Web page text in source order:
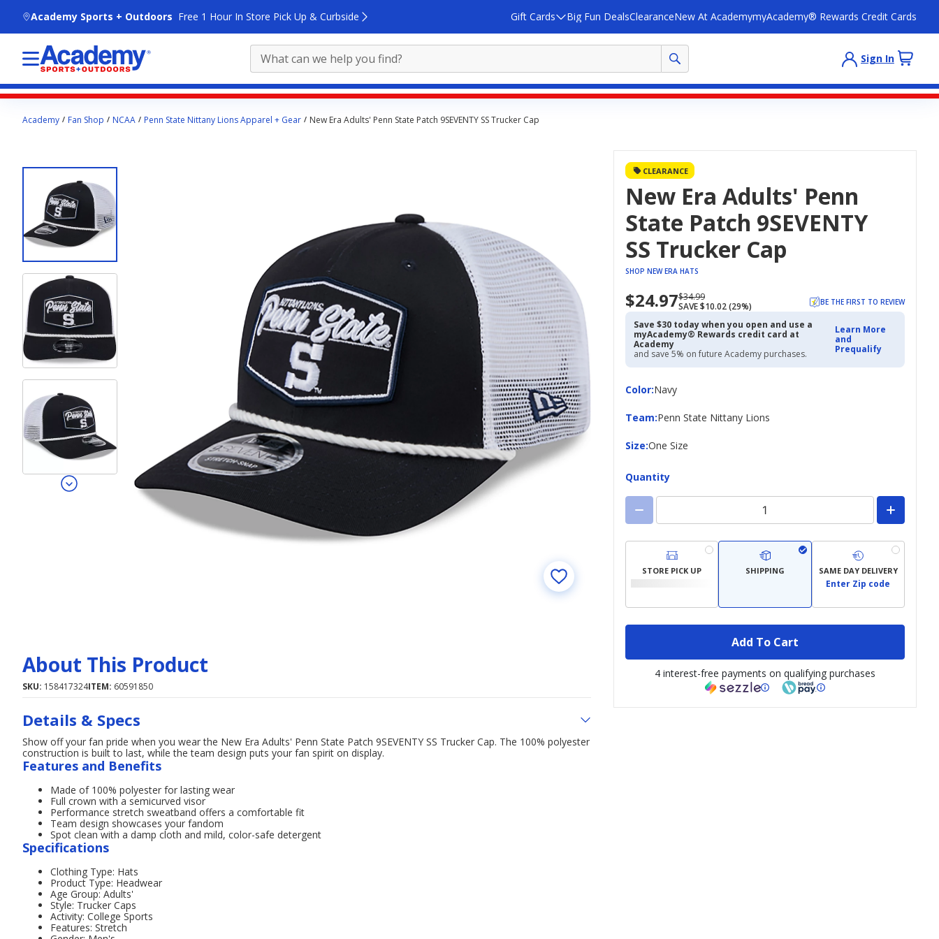
Academy Sports + Outdoors Free 1 Hour In Store Pick Up & Curbside Gift Cards Big Fun DealsClearanceNew At AcademymyAcademy® Rewards Credit Cards
Sign In
contentAcademy Fan Shop NCAA Penn State Nittany Lions Apparel + Gear New Era Adults' Penn State Patch 9SEVENTY SS Trucker Cap
CLEARANCE
New Era Adults' Penn
State Patch 9SEVENTY
SS Trucker Cap
SHOP NEW ERA HATS
Now
priced
$24.97
$24.97Regularly
priced
$34.99
$34.99
SAVE $10.02 (29%)
BE THE FIRST TO REVIEW
Save $30 today when you open and use a
myAcademy® Rewards credit card at
Academy
and save 5% on future Academy purchases.
Learn More
and
Prequalify
Color:
ColorNavy
Team:
Team Penn State Nittany Lions
Size:
Size One Size
Quantity
STORE PICK UP SHIPPING SAME DAY DELIVERY
Enter Zip code
Add To Cart
4 interest-free payments on qualifying purchases
About This Product
SKU: 158417324ITEM: 60591850
Details & Specs
Show off your fan pride when you wear the New Era Adults' Penn State Patch 9SEVENTY SS Trucker Cap. The 100% polyester
construction is built to last, while the team design puts your fan spirit on display.
Features and Benefits
Made of 100% polyester for lasting wear
Full crown with a semicurved visor
Performance stretch sweatband offers a comfortable fit
Team design showcases your fandom
Spot clean with a damp cloth and mild, color-safe detergent
Specifications
Clothing Type: Hats
Product Type: Headwear
Age Group: Adults'
Style: Trucker Caps
Activity: College Sports
Features: Stretch